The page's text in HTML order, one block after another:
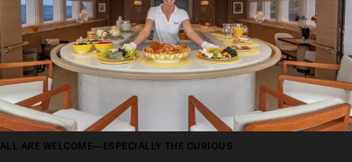
ALL ARE WELCOME—ESPECIALLY THE CURIOUS